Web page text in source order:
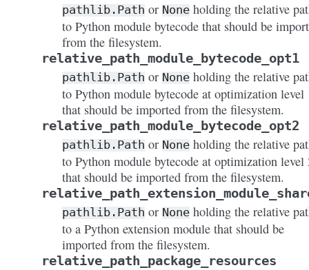
pathlib.Path or None holding the relative
to Python module bytecode that should be
from the filesystem.
relative_path_module_bytecode_opt1
pathlib.Path or None holding the relative
to Python module bytecode at optimization level
that should be imported from the filesystem.
relative_path_module_bytecode_opt2
pathlib.Path or None holding the relative
to Python module bytecode at optimization level
that should be imported from the filesystem.
pathlib.Path or None holding the relative
to a Python extension module that should be
imported from the filesystem.
relative_path_package_resources